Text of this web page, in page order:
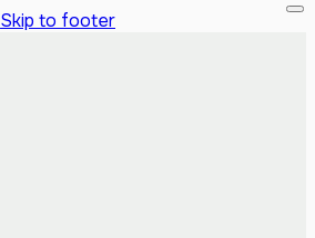
Skip to footer